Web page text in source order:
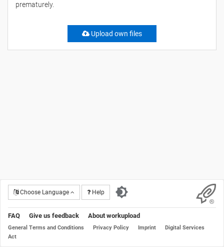
prematurely.
Upload own files
Choose Language Help
FAQ Give us feedback About workupload
General Terms and Conditions Privacy Policy Imprint
Digital Services
Act